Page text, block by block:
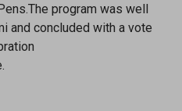
program was well
and concluded with a vote